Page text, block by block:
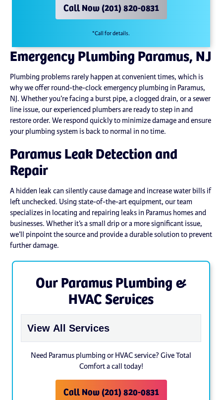
Emergency Plumbing Paramus, NJ
Plumbing problems rarely happen at convenient times, which is
why we offer round-the-clock emergency plumbing in Paramus,
NJ. Whether you’re facing a burst pipe, a clogged drain, or a sewer
line issue, our experienced plumbers are ready to step in and
restore order. We respond quickly to minimize damage and ensure
your plumbing system is back to normal in no time.
Paramus Leak Detection and
Repair
A hidden leak can silently cause damage and increase water bills if
left unchecked. Using state-of-the-art equipment, our team
specializes in locating and repairing leaks in Paramus homes and
businesses. Whether it’s a small drip or a more significant issue,
we’ll pinpoint the source and provide a durable solution to prevent
further damage.
Call Now (201) 820-0831
*Call for details.
Our Paramus Plumbing &
HVAC Services
Need Paramus plumbing or HVAC service? Give Total
Comfort a call today!
Call Now (201) 820-0831